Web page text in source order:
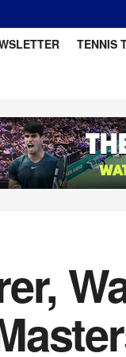
TENNIS